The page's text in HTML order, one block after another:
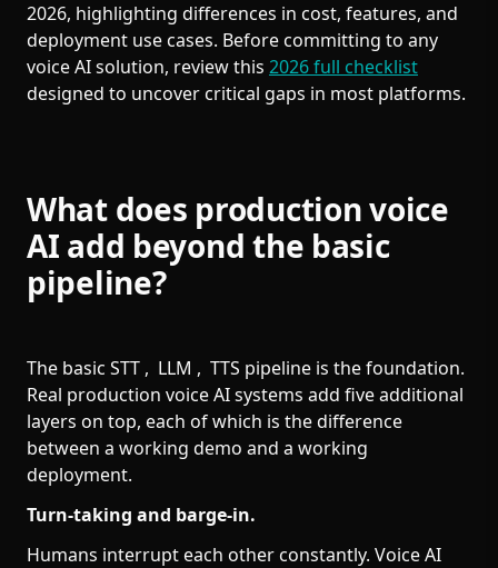
2026, highlighting differences in cost, features, and
deployment use cases. Before committing to any
voice AI solution, review this 2026 full checklist
designed to uncover critical gaps in most platforms.
What does production voice
AI add beyond the basic
pipeline?
The basic STT , LLM , TTS pipeline is the foundation.
Real production voice AI systems add five additional
layers on top, each of which is the difference
between a working demo and a working
deployment.
Turn-taking and barge-in.
Humans interrupt each other constantly. Voice AI